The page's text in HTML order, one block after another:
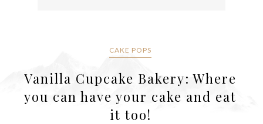
CAKE POPS
Vanilla Cupcake Bakery: Where
you can have your cake and eat
it too!